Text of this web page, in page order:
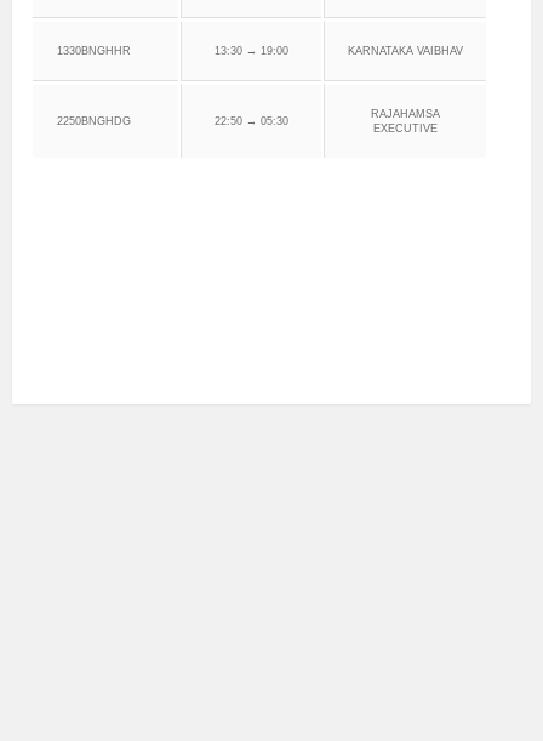
1330BNGHHR 13:30 → 19:00 KARNATAKA VAIBHAV
2250BNGHDG 22:50 → 05:30
RAJAHAMSA
EXECUTIVE